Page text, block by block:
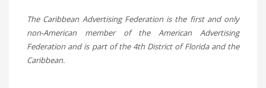
The Caribbean Advertising Federation is the first and only
non-American member of the American Advertising
Federation and is part of the 4th District of Florida and the
Caribbean.